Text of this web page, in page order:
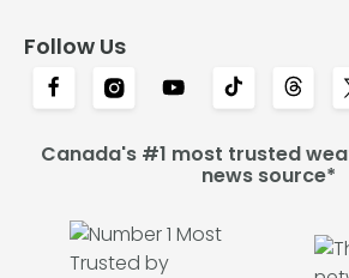
Follow Us
Canada's #1 most trusted
news source*